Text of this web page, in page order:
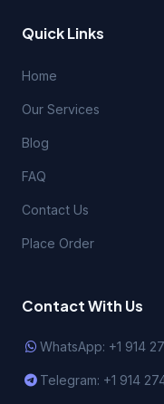
Quick Links
Home
Our Services
Blog
FAQ
Contact Us
Place Order
Contact With Us
WhatsApp: +1 914
Telegram: +1 914